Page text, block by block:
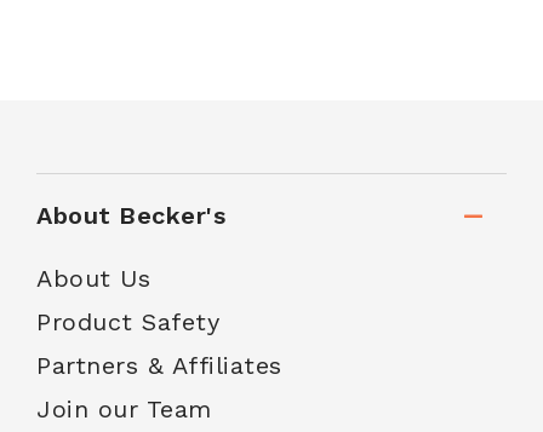
About Becker's
About Us
Product Safety
Partners & Affiliates
Join our Team